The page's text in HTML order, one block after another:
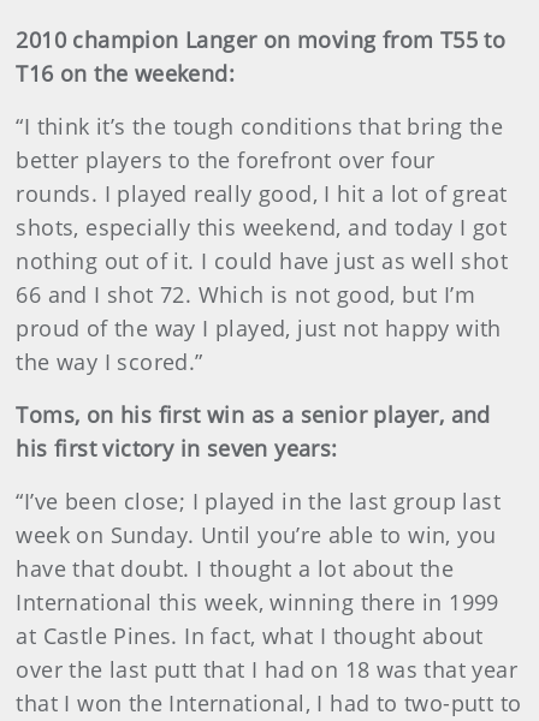
2010 champion Langer on moving from T55 to
T16 on the weekend:
“I think it’s the tough conditions that bring the
better players to the forefront over four
rounds. I played really good, I hit a lot of great
shots, especially this weekend, and today I got
nothing out of it. I could have just as well shot
66 and I shot 72. Which is not good, but I’m
proud of the way I played, just not happy with
the way I scored.”
Toms, on his first win as a senior player, and
his first victory in seven years:
“I’ve been close; I played in the last group last
week on Sunday. Until you’re able to win, you
have that doubt. I thought a lot about the
International this week, winning there in 1999
at Castle Pines. In fact, what I thought about
over the last putt that I had on 18 was that year
that I won the International, I had to two-putt to